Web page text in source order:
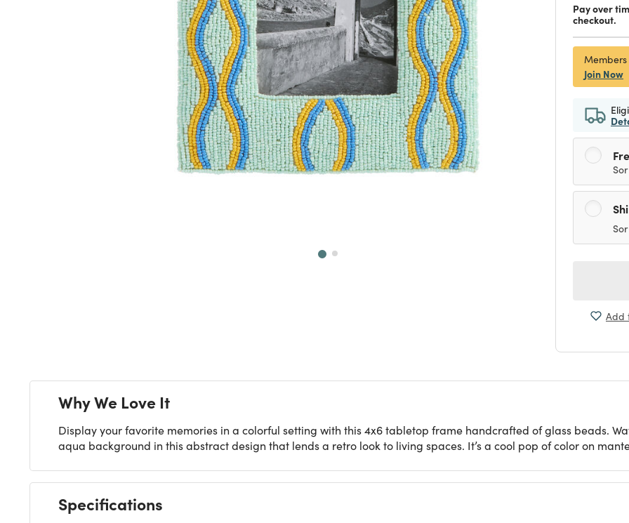
Pay over
checkout.
Join Now
Add
Why We Love It
Display your favorite memories in a colorful setting with this 4x6 tabletop frame handcrafted of glass beads.
aqua background in this abstract design that lends a retro look to living spaces. It’s a cool pop of color on
Specifications